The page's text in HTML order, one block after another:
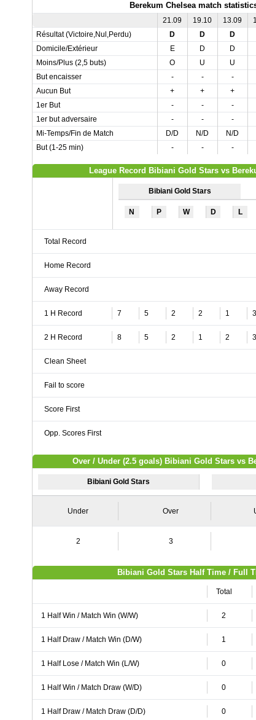
Berekum Chelsea match
21.09 19.10 13.09
Résultat (Victoire,Nul,Perdu)
D D D
Domicile/Extérieur
E D D
Moins/Plus (2,5 buts)
O U U
But encaisser
- - -
Aucun But
+ + +
1er But
- - -
1er but adversaire
- - -
Mi-Temps/Fin de Match
D/D N/D N/D
But (1-25 min)
- - -
League Record Bibiani Gold Stars vs
Bibiani Gold Stars
N P W D L
Total Record
Home Record
Away Record
1 H Record 7 5 2 2 1 3
2 H Record 8 5 2 1 2 3
Clean Sheet
Fail to score
Score First
Opp. Scores First
Over / Under (2.5 goals) Bibiani Gold Stars vs
Bibiani Gold Stars
Under Over
2 3
Bibiani Gold Stars Half Time / Full
Total
1 Half Win / Match Win (W/W) 2
1 Half Draw / Match Win (D/W) 1
1 Half Lose / Match Win (L/W) 0
1 Half Win / Match Draw (W/D) 0
1 Half Draw / Match Draw (D/D) 0